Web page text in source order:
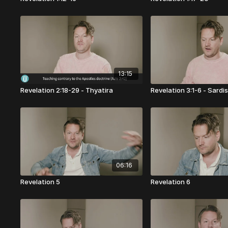
13:15
Revelation 2:18-29 - Thyatira Revelation 3:1-6 - Sardis
06:16
Revelation 5 Revelation 6